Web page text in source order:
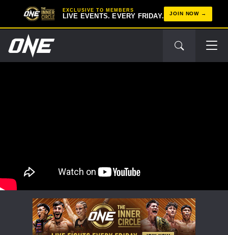
EXCLUSIVE TO MEMBERS
LIVE EVENTS. EVERY FRIDAY. JOIN NOW
OPPONENT
STAY IN THE KNOW
Take ONE Championship wherever you go! Sign up now
to gain access to latest news, unlock special offers
and get first access to the best seats to our live
events.
EMAIL